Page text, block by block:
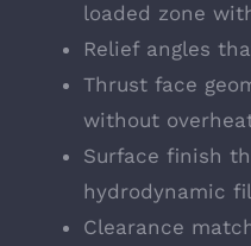
loaded zone
Relief angles
Thrust face
without
Surface finish
hydrodynamic
Clearance